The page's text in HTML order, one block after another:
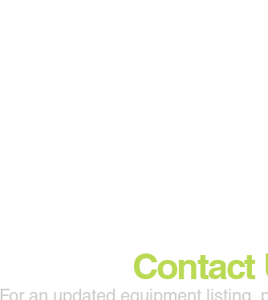
Contact
For an updated equipment listing,